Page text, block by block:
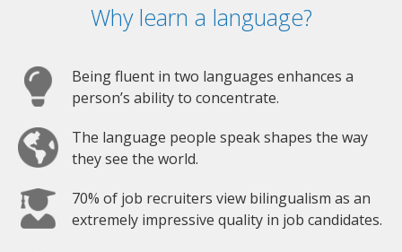
Why learn a language?
Being fluent in two languages enhances a
person’s ability to concentrate.
The language people speak shapes the way
they see the world.
70% of job recruiters view bilingualism as an
extremely impressive quality in job candidates.